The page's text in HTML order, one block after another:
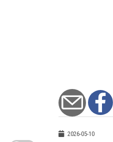
2026-05-10